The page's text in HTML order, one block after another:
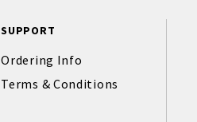
SUPPORT
Ordering Info
Terms & Conditions